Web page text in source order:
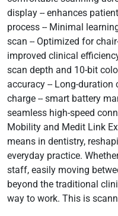
display -- enhances
process -- Minimal
scan -- Optimized for
improved clinical
scan depth and 10-bit
accuracy -- Long-
charge -- smart battery
seamless high-speed
Mobility and Medit Link
means in dentistry,
everyday practice.
staff, easily moving
beyond the traditional
way to work. This is